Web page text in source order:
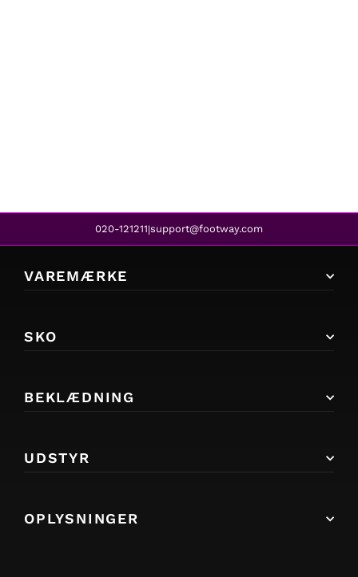
020-121211|support@footway.com
VAREMÆRKE
SKO
BEKLÆDNING
UDSTYR
OPLYSNINGER